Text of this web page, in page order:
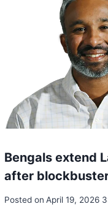
and Kim could